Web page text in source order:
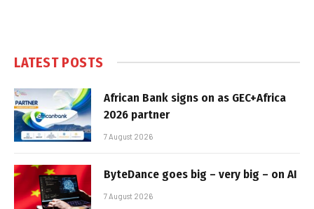
LATEST POSTS
African Bank signs on as GEC+Africa
2026 partner
7 August 2026
ByteDance goes big – very big – on AI
7 August 2026